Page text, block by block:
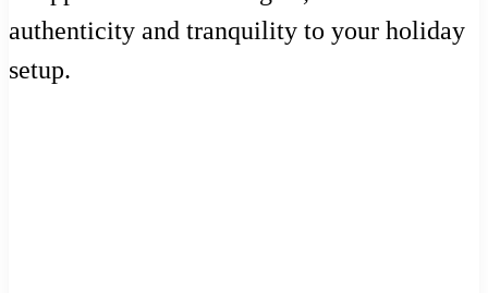
authenticity and tranquility to your holiday
setup.